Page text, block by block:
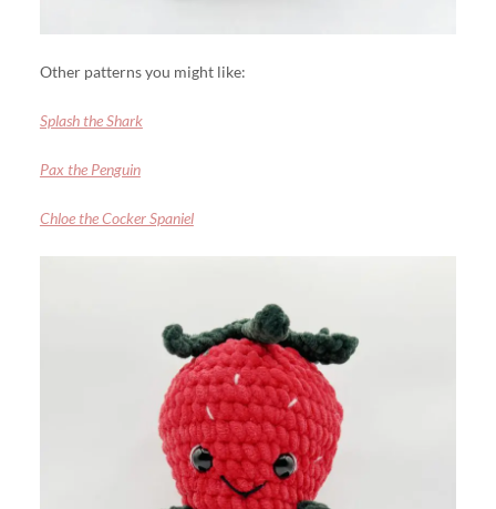
Other patterns you might like:
Splash the Shark
Pax the Penguin
Chloe the Cocker Spaniel